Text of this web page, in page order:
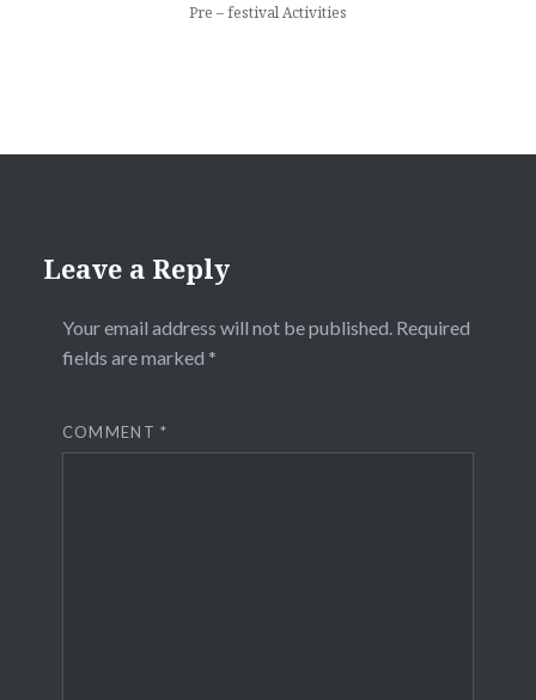
Pre – festival Activities
Leave a Reply
Your email address will not be published. Required
fields are marked *
COMMENT*